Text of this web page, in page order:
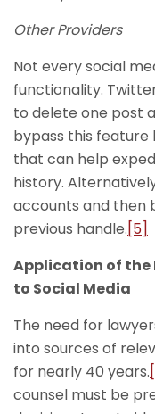
Other Providers
Not every social
functionality.
to delete one post
bypass this
that can help
history.
accounts and then
previous handle.[5]
Application of the
to Social Media
The need for
into sources of
for nearly 40 years.
counsel must be